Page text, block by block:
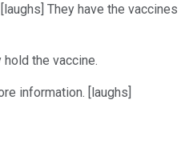
They have the vaccines
hold the vaccine.
information. [laughs]